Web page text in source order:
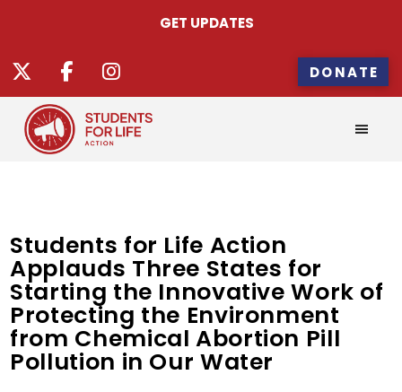
GET UPDATES
DONATE
Students for Life Action
Applauds Three States for
Starting the Innovative Work of
Protecting the Environment
from Chemical Abortion Pill
Pollution in Our Water